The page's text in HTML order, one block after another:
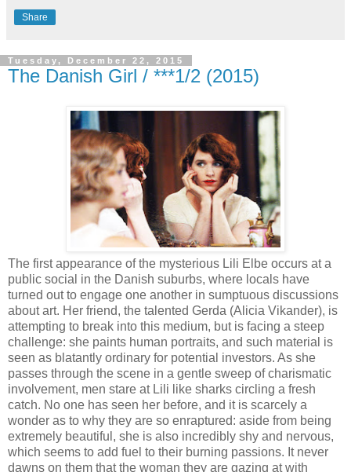
Share
Tuesday, December 22, 2015
The Danish Girl / ***1/2 (2015)
The first appearance of the mysterious Lili Elbe occurs at a
public social in the Danish suburbs, where locals have
turned out to engage one another in sumptuous discussions
about art. Her friend, the talented Gerda (Alicia Vikander), is
attempting to break into this medium, but is facing a steep
challenge: she paints human portraits, and such material is
seen as blatantly ordinary for potential investors. As she
passes through the scene in a gentle sweep of charismatic
involvement, men stare at Lili like sharks circling a fresh
catch. No one has seen her before, and it is scarcely a
wonder as to why they are so enraptured: aside from being
extremely beautiful, she is also incredibly shy and nervous,
which seems to add fuel to their burning passions. It never
dawns on them that the woman they are gazing at with